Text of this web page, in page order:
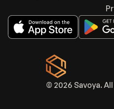
© 2026 Savoya.